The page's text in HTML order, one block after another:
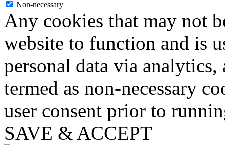
Non-necessary
Any cookies that may not
website to function and is
personal data via analytics,
termed as non-necessary
user consent prior to
SAVE & ACCEPT